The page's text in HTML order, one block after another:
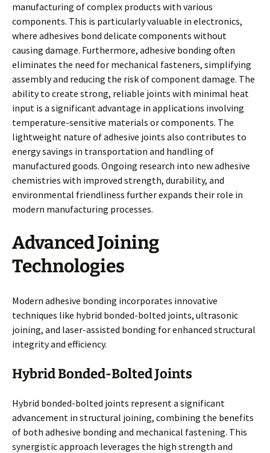
manufacturing of complex products with various
components. This is particularly valuable in electronics,
where adhesives bond delicate components without
causing damage. Furthermore, adhesive bonding often
eliminates the need for mechanical fasteners, simplifying
assembly and reducing the risk of component damage. The
ability to create strong, reliable joints with minimal heat
input is a significant advantage in applications involving
temperature-sensitive materials or components. The
lightweight nature of adhesive joints also contributes to
energy savings in transportation and handling of
manufactured goods. Ongoing research into new adhesive
chemistries with improved strength, durability, and
environmental friendliness further expands their role in
modern manufacturing processes.
Advanced Joining
Technologies
Modern adhesive bonding incorporates innovative
techniques like hybrid bonded-bolted joints, ultrasonic
joining, and laser-assisted bonding for enhanced structural
integrity and efficiency.
Hybrid Bonded-Bolted Joints
Hybrid bonded-bolted joints represent a significant
advancement in structural joining, combining the benefits
of both adhesive bonding and mechanical fastening. This
synergistic approach leverages the high strength and